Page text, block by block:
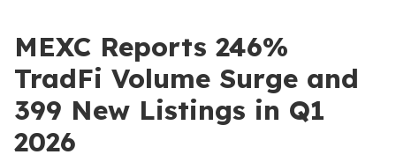
MEXC Reports 246%
TradFi Volume Surge and
399 New Listings in Q1
2026